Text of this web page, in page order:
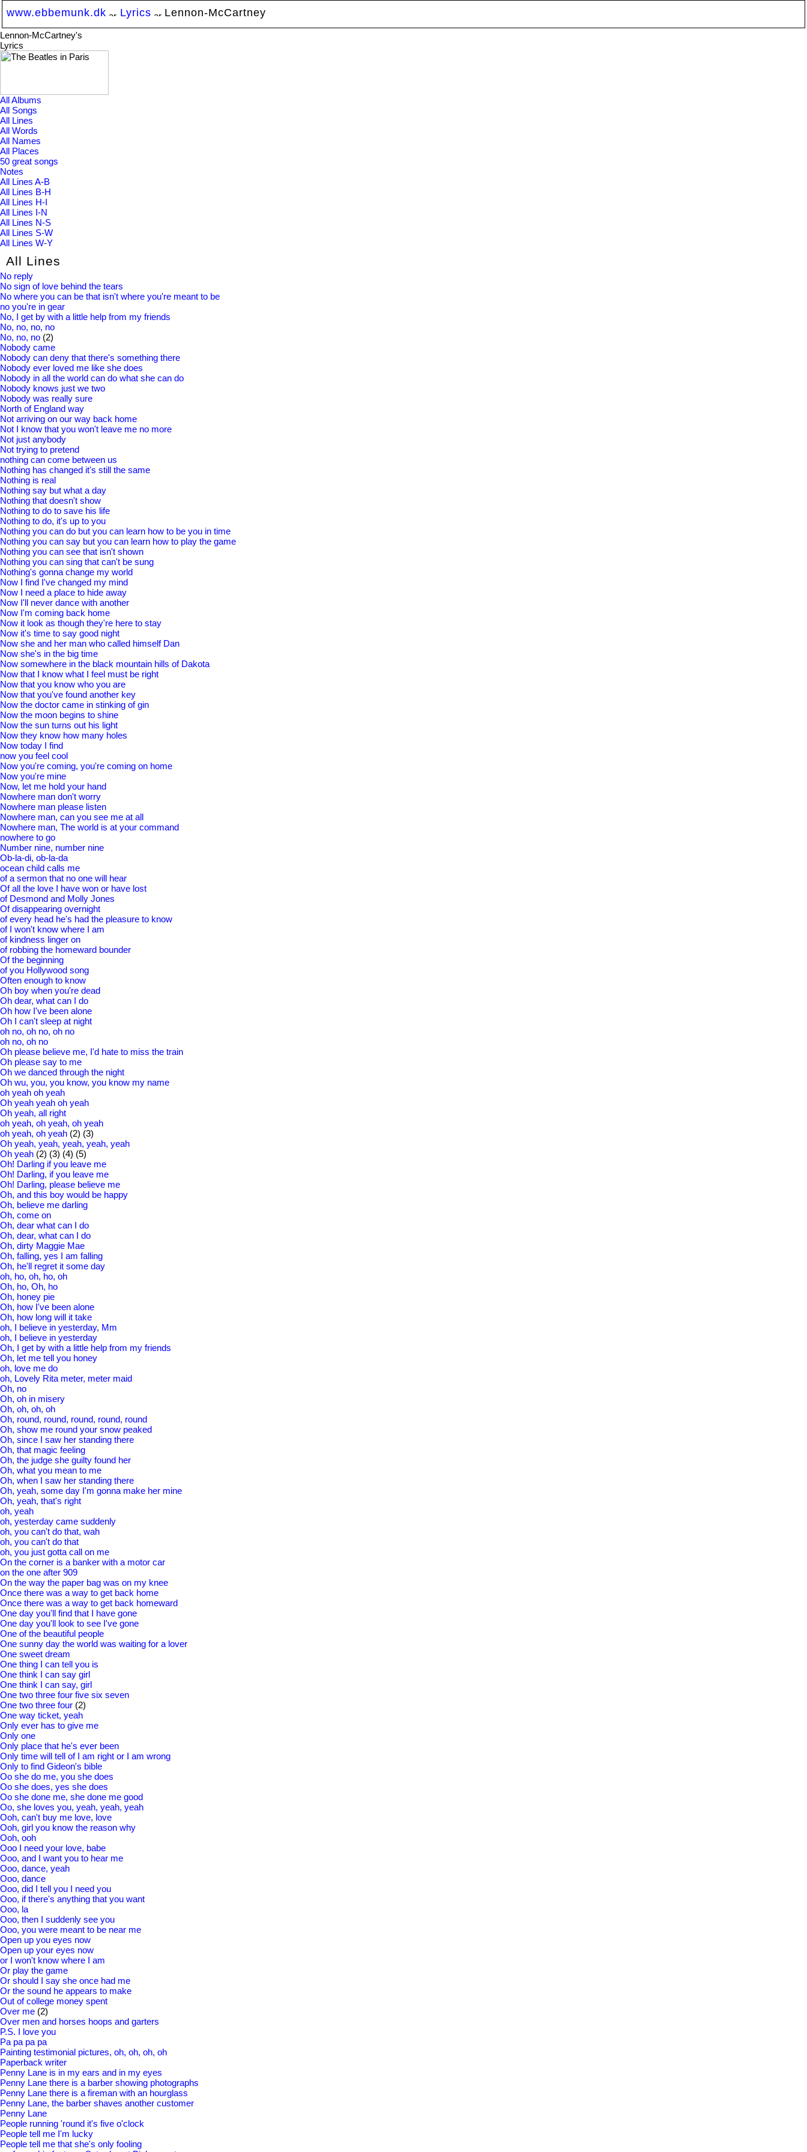
www.ebbemunk.dk Lyrics Lennon-McCartney
Lennon-McCartney's
Lyrics
All Albums
All Songs
All Lines
All Words
All Names
All Places
50 great songs
Notes
All Lines A-B
All Lines B-H
All Lines H-I
All Lines I-N
All Lines N-S
All Lines S-W
All Lines W-Y
All Lines
No reply
No sign of love behind the tears
No where you can be that isn't where you're meant to be
no you're in gear
No, I get by with a little help from my friends
No, no, no, no
No, no, no (2)
Nobody came
Nobody can deny that there's something there
Nobody ever loved me like she does
Nobody in all the world can do what she can do
Nobody knows just we two
Nobody was really sure
North of England way
Not arriving on our way back home
Not I know that you won't leave me no more
Not just anybody
Not trying to pretend
nothing can come between us
Nothing has changed it's still the same
Nothing is real
Nothing say but what a day
Nothing that doesn't show
Nothing to do to save his life
Nothing to do, it's up to you
Nothing you can do but you can learn how to be you in time
Nothing you can say but you can learn how to play the game
Nothing you can see that isn't shown
Nothing you can sing that can't be sung
Nothing's gonna change my world
Now I find I've changed my mind
Now I need a place to hide away
Now I'll never dance with another
Now I'm coming back home
Now it look as though they're here to stay
Now it's time to say good night
Now she and her man who called himself Dan
Now she's in the big time
Now somewhere in the black mountain hills of Dakota
Now that I know what I feel must be right
Now that you know who you are
Now that you've found another key
Now the doctor came in stinking of gin
Now the moon begins to shine
Now the sun turns out his light
Now they know how many holes
Now today I find
now you feel cool
Now you're coming, you're coming on home
Now you're mine
Now, let me hold your hand
Nowhere man don't worry
Nowhere man please listen
Nowhere man, can you see me at all
Nowhere man, The world is at your command
nowhere to go
Number nine, number nine
Ob-la-di, ob-la-da
ocean child calls me
of a sermon that no one will hear
Of all the love I have won or have lost
of Desmond and Molly Jones
Of disappearing overnight
of every head he's had the pleasure to know
of I won't know where I am
of kindness linger on
of robbing the homeward bounder
Of the beginning
of you Hollywood song
Often enough to know
Oh boy when you're dead
Oh dear, what can I do
Oh how I've been alone
Oh I can't sleep at night
oh no, oh no, oh no
oh no, oh no
Oh please believe me, I'd hate to miss the train
Oh please say to me
Oh we danced through the night
Oh wu, you, you know, you know my name
oh yeah oh yeah
Oh yeah yeah oh yeah
Oh yeah, all right
oh yeah, oh yeah, oh yeah
oh yeah, oh yeah (2) (3)
Oh yeah, yeah, yeah, yeah, yeah
Oh yeah (2) (3) (4) (5)
Oh! Darling if you leave me
Oh! Darling, if you leave me
Oh! Darling, please believe me
Oh, and this boy would be happy
Oh, believe me darling
Oh, come on
Oh, dear what can I do
Oh, dear, what can I do
Oh, dirty Maggie Mae
Oh, falling, yes I am falling
Oh, he'll regret it some day
oh, ho, oh, ho, oh
Oh, ho, Oh, ho
Oh, honey pie
Oh, how I've been alone
Oh, how long will it take
oh, I believe in yesterday, Mm
oh, I believe in yesterday
Oh, I get by with a little help from my friends
Oh, let me tell you honey
oh, love me do
oh, Lovely Rita meter, meter maid
Oh, no
Oh, oh in misery
Oh, oh, oh, oh
Oh, round, round, round, round, round
Oh, show me round your snow peaked
Oh, since I saw her standing there
Oh, that magic feeling
Oh, the judge she guilty found her
Oh, what you mean to me
Oh, when I saw her standing there
Oh, yeah, some day I'm gonna make her mine
Oh, yeah, that's right
oh, yeah
oh, yesterday came suddenly
oh, you can't do that, wah
oh, you can't do that
oh, you just gotta call on me
On the corner is a banker with a motor car
on the one after 909
On the way the paper bag was on my knee
Once there was a way to get back home
Once there was a way to get back homeward
One day you'll find that I have gone
One day you'll look to see I've gone
One of the beautiful people
One sunny day the world was waiting for a lover
One sweet dream
One thing I can tell you is
One think I can say girl
One think I can say, girl
One two three four five six seven
One two three four (2)
One way ticket, yeah
Only ever has to give me
Only one
Only place that he's ever been
Only time will tell of I am right or I am wrong
Only to find Gideon's bible
Oo she do me, you she does
Oo she does, yes she does
Oo she done me, she done me good
Oo, she loves you, yeah, yeah, yeah
Ooh, can't buy me love, love
Ooh, girl you know the reason why
Ooh, ooh
Ooo I need your love, babe
Ooo, and I want you to hear me
Ooo, dance, yeah
Ooo, dance
Ooo, did I tell you I need you
Ooo, if there's anything that you want
Ooo, la
Ooo, then I suddenly see you
Ooo, you were meant to be near me
Open up you eyes now
Open up your eyes now
or I won't know where I am
Or play the game
Or should I say she once had me
Or the sound he appears to make
Out of college money spent
Over me (2)
Over men and horses hoops and garters
P.S. I love you
Pa pa pa pa
Painting testimonial pictures, oh, oh, oh, oh
Paperback writer
Penny Lane is in my ears and in my eyes
Penny Lane there is a barber showing photographs
Penny Lane there is a fireman with an hourglass
Penny Lane, the barber shaves another customer
Penny Lane
People running 'round it's five o'clock
People tell me I'm lucky
People tell me that she's only fooling